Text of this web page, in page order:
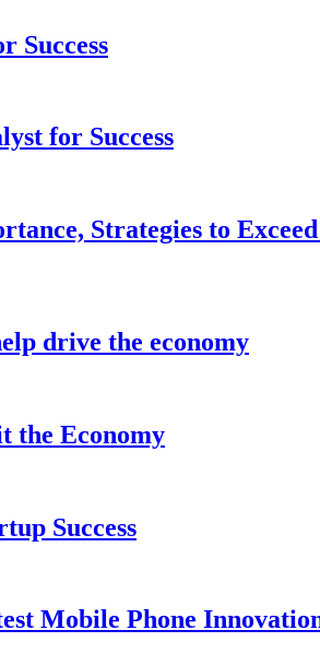
Success
for Success
Strategies to
drive the economy
the Economy
Success
Mobile Phone